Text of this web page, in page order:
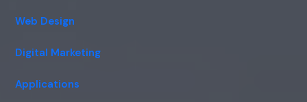
Web Design
Digital Marketing
Applications